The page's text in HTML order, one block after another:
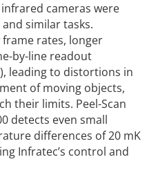
cameras were
similar tasks.
rates, longer
by-line readout
leading to distortions in
of moving objects,
their limits. Peel-Scan
detects even small
differences of 20 mK
Infratec’s control and